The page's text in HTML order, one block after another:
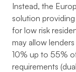
Instead, the
solution
for low risk
may allow
10% up to 55%
requirements